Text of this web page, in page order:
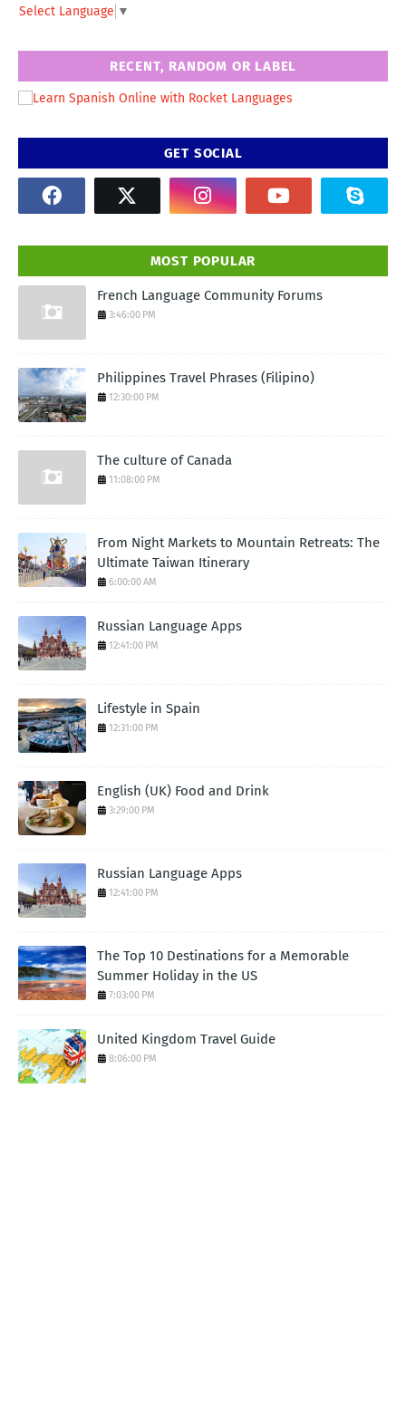
Select Language ▼
RECENT, RANDOM OR LABEL
GET SOCIAL
MOST POPULAR
French Language Community Forums
3:46:00 PM
Philippines Travel Phrases (Filipino)
12:30:00 PM
The culture of Canada
11:08:00 PM
From Night Markets to Mountain Retreats: The
Ultimate Taiwan Itinerary
6:00:00 AM
Russian Language Apps
12:41:00 PM
Lifestyle in Spain
12:31:00 PM
English (UK) Food and Drink
3:29:00 PM
Russian Language Apps
12:41:00 PM
The Top 10 Destinations for a Memorable
Summer Holiday in the US
7:03:00 PM
United Kingdom Travel Guide
8:06:00 PM